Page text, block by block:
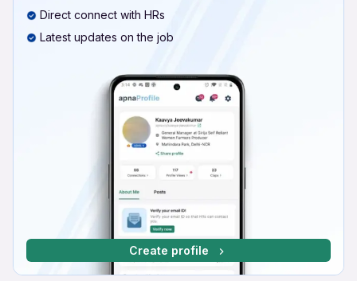
Direct connect with HRs
Latest updates on the job
Create profile